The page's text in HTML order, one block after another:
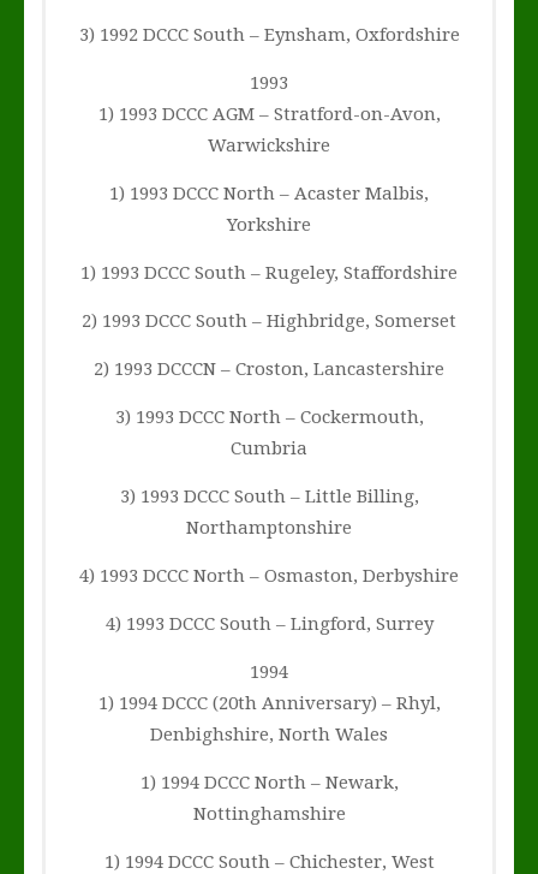
3) 1992 DCCC South – Eynsham, Oxfordshire
1993
1) 1993 DCCC AGM – Stratford-on-Avon,
Warwickshire
1) 1993 DCCC North – Acaster Malbis,
Yorkshire
1) 1993 DCCC South – Rugeley, Staffordshire
2) 1993 DCCC South – Highbridge, Somerset
2) 1993 DCCCN – Croston, Lancastershire
3) 1993 DCCC North – Cockermouth,
Cumbria
3) 1993 DCCC South – Little Billing,
Northamptonshire
4) 1993 DCCC North – Osmaston, Derbyshire
4) 1993 DCCC South – Lingford, Surrey
1994
1) 1994 DCCC (20th Anniversary) – Rhyl,
Denbighshire, North Wales
1) 1994 DCCC North – Newark,
Nottinghamshire
1) 1994 DCCC South – Chichester, West